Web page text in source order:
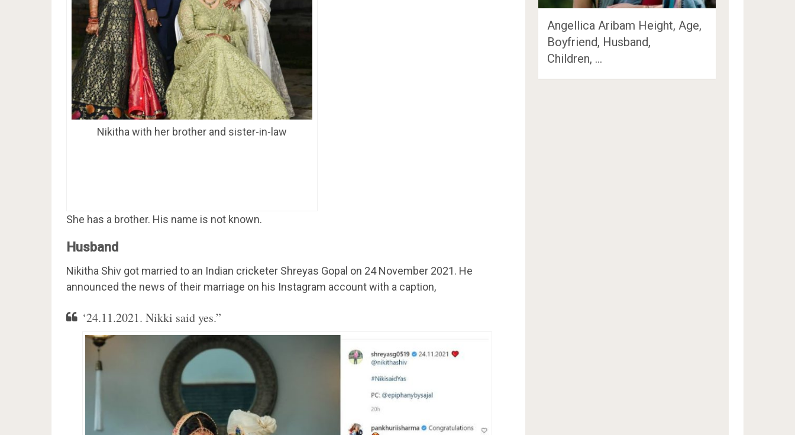
Nikitha with her brother and sister-in-law
She has a brother. His name is not known.
Husband
Nikitha Shiv got married to an Indian cricketer Shreyas Gopal on 24 November 2021. He
announced the news of their marriage on his Instagram account with a caption,
‘24.11.2021. Nikki said yes.”
Angellica Aribam Height, Age,
Boyfriend, Husband,
Children, …